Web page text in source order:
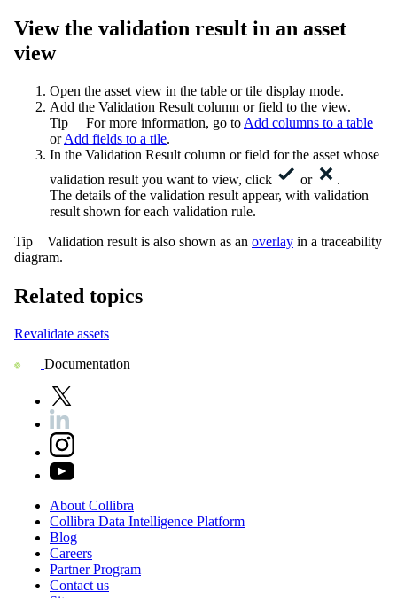
View the validation result in an asset
view
Open the asset view in the table or tile display mode.
Add the Validation Result column or field to the view.
Tip
For more information, go to Add columns to a table
orAdd fields to a tile.
In the Validation Result column or field for the asset whose
validation result you want to view, click
or
.
The details of the validation result appear, with validation
result shown for each validation rule.
Tip Validation result is also shown as an overlay in a traceability
diagram.
Related topics
Revalidate assets
Documentation
About Collibra
Collibra Data Intelligence Platform
Blog
Careers
PartnerProgram
Contact us